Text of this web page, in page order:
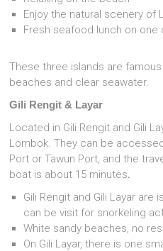
Enjoy the natural scenery of
Fresh seafood lunch on one
These three islands are
beaches and clear seawater.
Gili Rengit & Layar
Located in Gili Rengit and Gili
Lombok. They can be
Port or Tawun Port, and the
boat is about 15 minutes.
Gili Rengit and Gili Layar are
can be visit for snorkeling
White sandy beaches, no
On Gili Layar, there is one